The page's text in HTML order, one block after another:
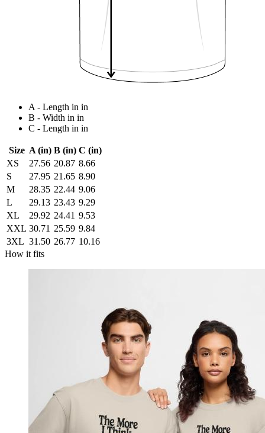
A - Length in in
B - Width in in
C - Length in in
Size A (in) B (in) C (in)
XS
27.56 20.87 8.66
S
27.95 21.65 8.90
M
28.35 22.44 9.06
L
29.13 23.43 9.29
XL
29.92 24.41 9.53
XXL 30.71 25.59 9.84
3XL 31.50 26.77 10.16
How it fits